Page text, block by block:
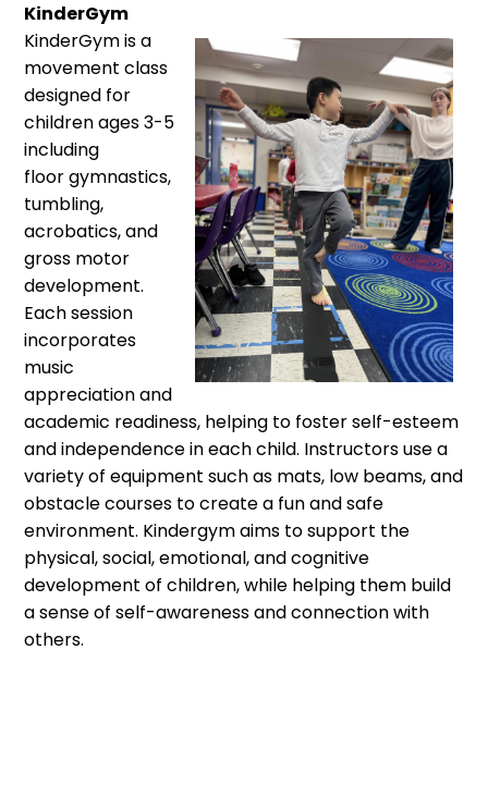
KinderGym
KinderGym is a
movement class
designed for
children ages 3-5
including
floor gymnastics,
tumbling,
acrobatics, and
gross motor
development.
Each session
incorporates
music
appreciation and
academic readiness, helping to foster self-esteem
and independence in each child. Instructors use a
variety of equipment such as mats, low beams, and
obstacle courses to create a fun and safe
environment. Kindergym aims to support the
physical, social, emotional, and cognitive
development of children, while helping them build
a sense of self-awareness and connection with
others.